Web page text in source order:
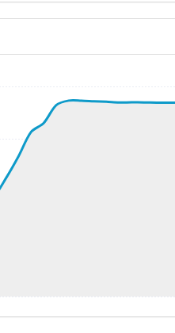
VS 2149fpm, ALT 950ft,
HDG 207deg, TAT -
VS 72fpm, ALT 36980ft,
HDG 206deg, TAT -
247kt, GS 410kt, HDG
HDG 244deg, TAT 9deg,
2360ft
GS 146kt, HDG